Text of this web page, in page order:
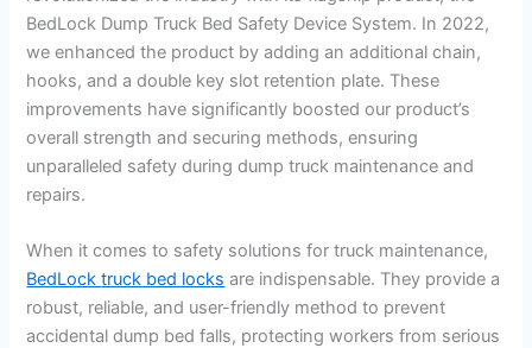
BedLock Dump Truck Bed Safety Device System. In 2022,
we enhanced the product by adding an additional chain,
hooks, and a double key slot retention plate. These
improvements have significantly boosted our product’s
overall strength and securing methods, ensuring
unparalleled safety during dump truck maintenance and
repairs.
When it comes to safety solutions for truck maintenance,
BedLocktruck bed locks are indispensable. They provide a
robust, reliable, and user-friendly method to prevent
accidental dump bed falls, protecting workers from serious